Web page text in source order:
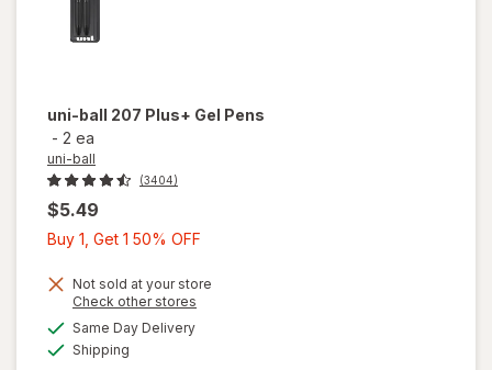
uni-ball 207 Plus+ Gel Pens
- 2 ea
uni-ball
(3404)
$5.49
Buy 1, Get 1 50% OFF
Get
Not sold at your store
Check other stores
Same Day Deliveryavailable
Shipping
open